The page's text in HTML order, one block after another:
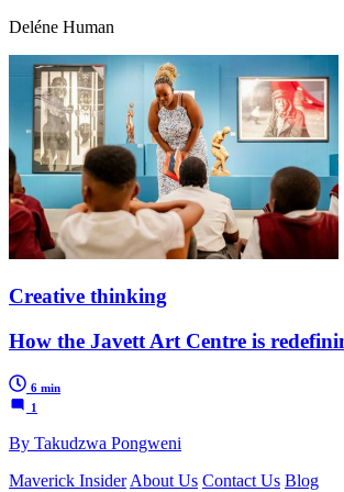
Deléne Human
Creative thinking
How the Javett Art Centre is
6 min
1
By Takudzwa Pongweni
Maverick Insider About Us Contact Us Blog